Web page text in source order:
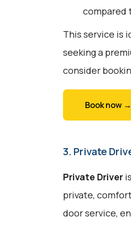
compared
This service is
seeking a
consider
Book now →
3. Private
Private Driver
private,
door service,